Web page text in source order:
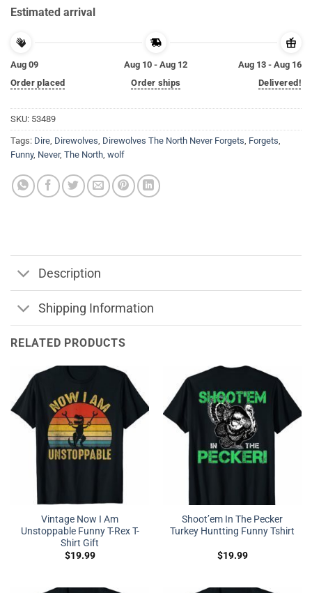
Estimated arrival
Aug 09
Order placed
Aug 10 - Aug 12
Order ships
Aug 13 - Aug 16
Delivered!
SKU: 53489
Tags: Dire, Direwolves, Direwolves The North Never Forgets, Forgets,
Funny, Never, The North, wolf
Description
Shipping Information
RELATED PRODUCTS
Vintage Now I Am
Unstoppable Funny T-Rex T-
Shirt Gift
$19.99
Shoot’em In The Pecker
Turkey Huntting Funny Tshirt
$19.99